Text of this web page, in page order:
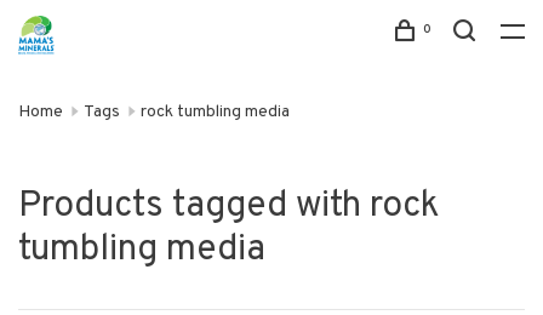
0
Home Tags rock tumbling media
Products tagged with rock
tumbling media